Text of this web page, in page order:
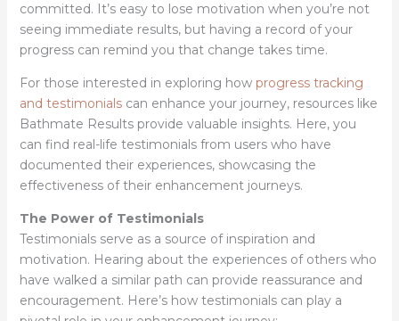
committed. It’s easy to lose motivation when you’re not
seeing immediate results, but having a record of your
progress can remind you that change takes time.
For those interested in exploring how progress tracking
and testimonialscan enhance your journey, resources like
Bathmate Results provide valuable insights. Here, you
can find real-life testimonials from users who have
documented their experiences, showcasing the
effectiveness of their enhancement journeys.
The Power of Testimonials
Testimonials serve as a source of inspiration and
motivation. Hearing about the experiences of others who
have walked a similar path can provide reassurance and
encouragement. Here’s how testimonials can play a